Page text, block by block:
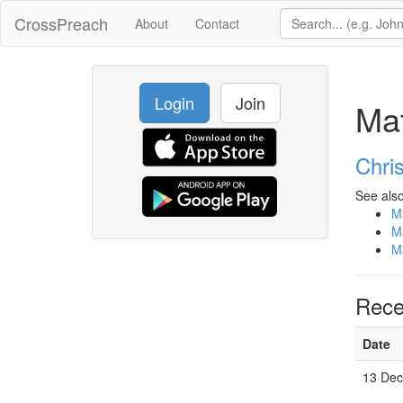
CrossPreach About Contact
Login Join
See
Date
13